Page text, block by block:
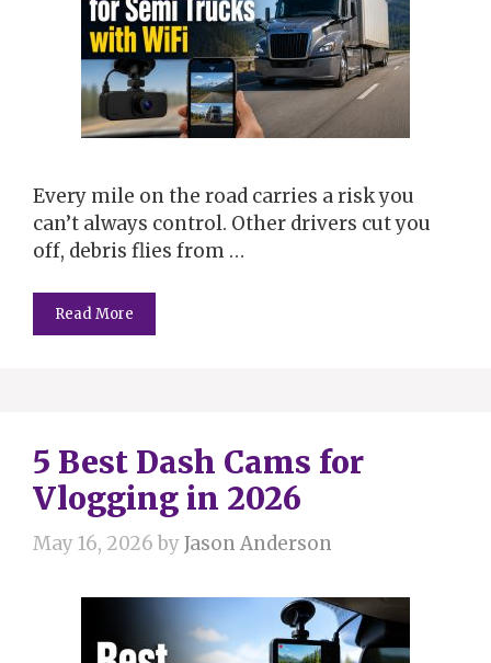
Every mile on the road carries a risk you
can’t always control. Other drivers cut you
off, debris flies from …
Read More
5 Best Dash Cams for
Vlogging in 2026
May 16, 2026 byJason Anderson